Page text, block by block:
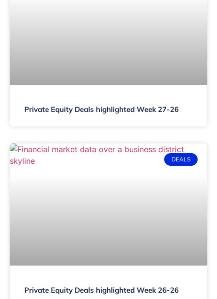
Private Equity Deals highlighted Week 27-26
DEALS
Private Equity Deals highlighted Week 26-26